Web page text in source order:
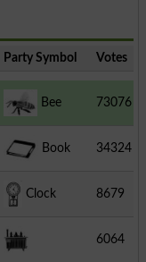
Party Symbol Votes
Bee 73076
Book 34324
Clock 8679
6064